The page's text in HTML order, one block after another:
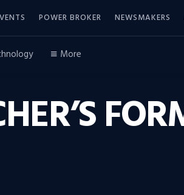
POWER BROKER NEWSMAKERS
More